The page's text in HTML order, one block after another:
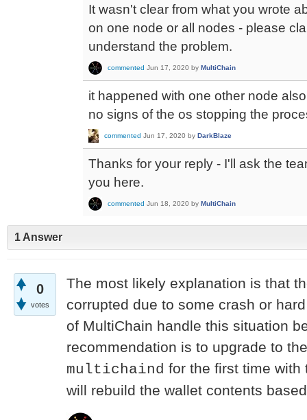
It wasn't clear from what you wrote
on one node or all nodes - please
understand the problem.
commented Jun 17, 2020 by MultiChain
it happened with one other node
no signs of the os stopping the
commented Jun 17, 2020 by DarkBlaze
Thanks for your reply - I'll ask the
you here.
commented Jun 18, 2020 by MultiChain
1 Answer
0
votes
The most likely explanation is that
corrupted due to some crash or
of MultiChain handle this situation
recommendation is to upgrade to
multichaind for the first time
will rebuild the wallet contents